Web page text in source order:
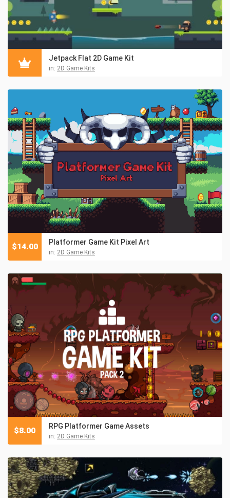
Jetpack Flat 2D Game Kit
in: 2D Game Kits
Platformer Game Kit Pixel Art
in: 2D Game Kits
$14.00
RPG Platformer Game Assets
in: 2D Game Kits
$8.00